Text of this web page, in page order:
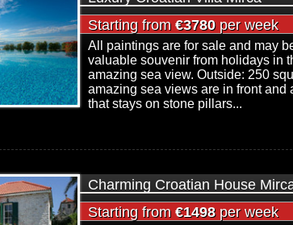
Starting from €3780per week
All paintings are for sale and may
valuable souvenir from holidays in
amazing sea view. Outside: 250
amazing sea views are in front and
that stays on stone pillars...
Charming Croatian House
Starting from €1498per week